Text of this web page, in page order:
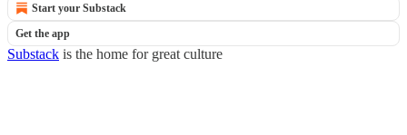
Start your Substack
Get the app
Substack is the home for great culture